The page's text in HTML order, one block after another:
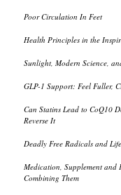
Poor Circulation In Feet
Health Principles in the
Sunlight, Modern Science,
GLP-1 Support: Feel Fuller,
Can Statins Lead to CoQ10
Reverse It
Deadly Free Radicals and
Medication, Supplement and
Combining Them